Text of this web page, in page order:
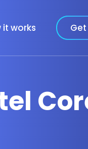
it works